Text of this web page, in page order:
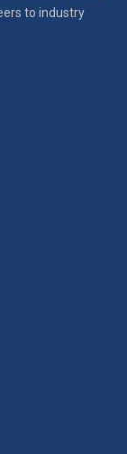
to industry